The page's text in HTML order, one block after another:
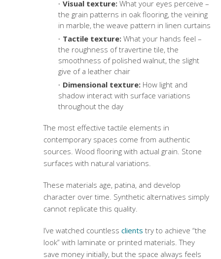
Visual texture:What your eyes perceive –
the grain patterns in oak flooring, the veining
in marble, the weave pattern in linen curtains
Tactile texture:What your hands feel –
the roughness of travertine tile, the
smoothness of polished walnut, the slight
give of a leather chair
Dimensional texture:How light and
shadow interact with surface variations
throughout the day
The most effective tactile elements in
contemporary spaces come from authentic
sources. Wood flooring with actual grain. Stone
surfaces with natural variations.
These materials age, patina, and develop
character over time. Synthetic alternatives simply
cannot replicate this quality.
I’ve watched countless clients try to achieve “the
look” with laminate or printed materials. They
save money initially, but the space always feels